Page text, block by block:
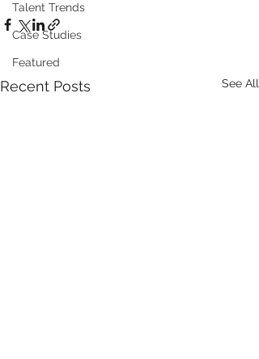
Talent Trends
Case Studies
Featured
Recent Posts See All